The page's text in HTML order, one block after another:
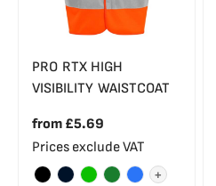
PRO RTX HIGH
VISIBILITY WAISTCOAT
from £5.69
Prices exclude VAT
+